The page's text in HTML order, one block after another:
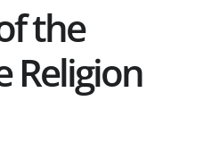
the
Religion